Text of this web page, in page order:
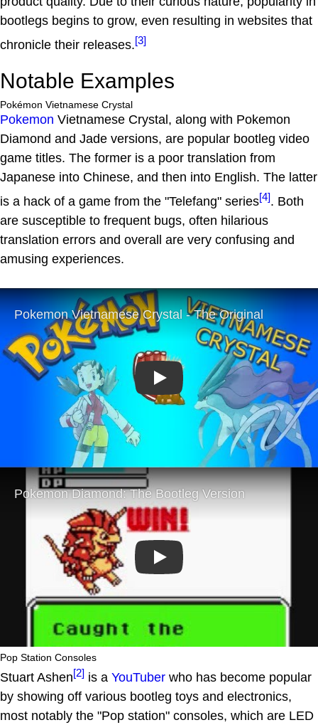
bootlegs begins to grow, even resulting in websites that
chronicle their releases.[3]
Notable Examples
Pokémon Vietnamese Crystal
Pokemon Vietnamese Crystal, along with Pokemon
Diamond and Jade versions, are popular bootleg video
game titles. The former is a poor translation from
Japanese into Chinese, and then into English. The latter
is a hack of a game from the "Telefang" series[4]. Both
are susceptible to frequent bugs, often hilarious
translation errors and overall are very confusing and
amusing experiences.
Play
Play
Pop Station Consoles
Stuart Ashen[2] is a YouTuber who has become popular
by showing off various bootleg toys and electronics,
most notably the "Pop station" consoles, which are LED